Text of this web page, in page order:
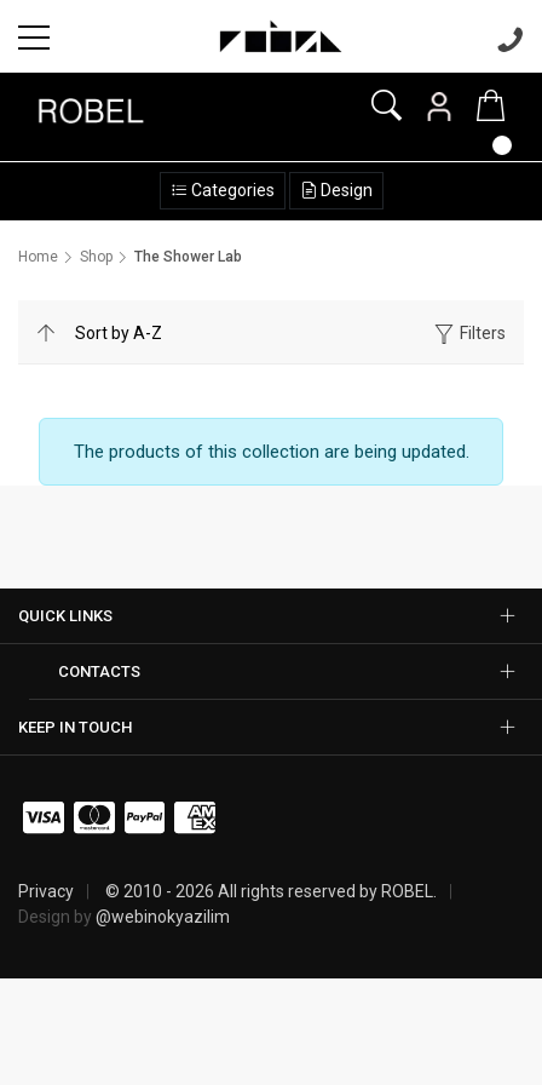
Categories Design
Home Shop The Shower Lab
Filters
The products of this collection are being updated.
QUICK LINKS
CONTACTS
KEEP IN TOUCH
Privacy
© 2010 - 2026 All rights reserved by ROBEL.
Design by @webinokyazilim